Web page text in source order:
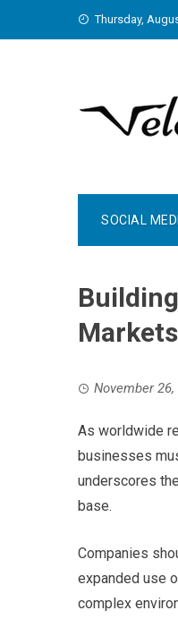
Thursday,
SOCIAL
Markets
November 26,
As worldwide
businesses
underscores
base.
Companies
expanded use
complex